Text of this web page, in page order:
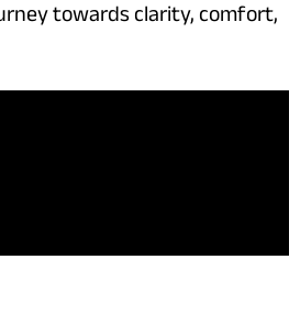
towards clarity, comfort,